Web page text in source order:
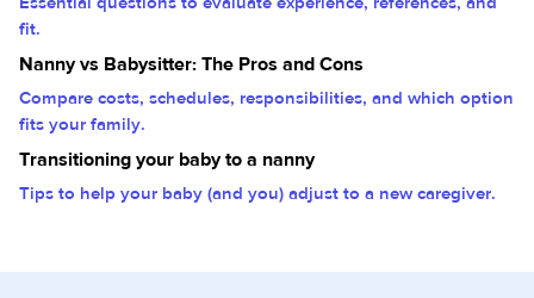
fit.
Nanny vs Babysitter: The Pros and Cons
Compare costs, schedules, responsibilities, and which option
fits your family.
Transitioning your baby to a nanny
Tips to help your baby (and you) adjust to a new caregiver.